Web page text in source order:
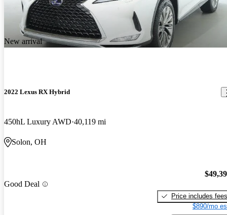
New arrival
2022 Lexus RX Hybrid
450hL Luxury AWD 40,119 mi
Solon, OH
Good Deal
Price includes fees
$890/mo